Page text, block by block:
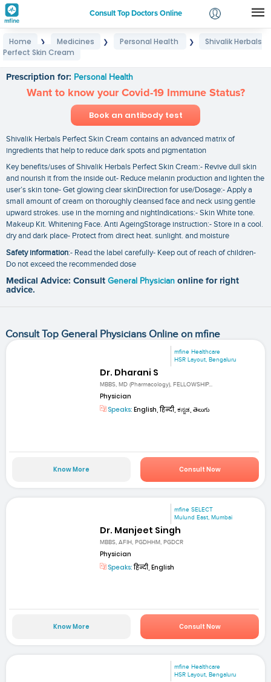
Consult Top Doctors Online
Login
Home ❯ Medicines ❯ Personal Health ❯
Shivalik Herbals
Perfect Skin Cream
Prescription for: Personal Health
Want to know your Covid-19 Immune Status?
Book an antibody test
Shivalik Herbals Perfect Skin Cream contains an advanced matrix of
ingredients that help to reduce dark spots and pigmentation
Key benefits/uses of Shivalik Herbals Perfect Skin Cream:- Revive dull skin
and nourish it from the inside out- Reduce melanin production and lighten the
user’s skin tone- Get glowing clear skinDirection for use/Dosage:- Apply a
small amount of cream on thoroughly cleansed face and neck using gentle
upward strokes. use in the morning and nightIndications:- Skin White tone.
Makeup Kit. Whitening Face. Anti AgeingStorage instruction:- Store in a cool.
dry and dark place- Protect from direct heat. sunlight. and moisture
Safety information:- Read the label carefully- Keep out of reach of children-
Do not exceed the recommended dose
Medical Advice: Consult General Physician online for right
advice.
Consult Top General Physicians Online on mfine
mfine Healthcare
HSR Layout, Bengaluru
Dr. Dharani S
MBBS, MD (Pharmacology), FELLOWSHIP...
Physician
Speaks: English, हिन्दी, ಕನ್ನಡ, తెలుగు
Know More Consult Now
mfine SELECT
Mulund East, Mumbai
Dr. Manjeet Singh
MBBS, AFIH, PGDHHM, PGDCR
Physician
Speaks:हिन्दी, English
Know More Consult Now
mfine Healthcare
HSR Layout, Bengaluru